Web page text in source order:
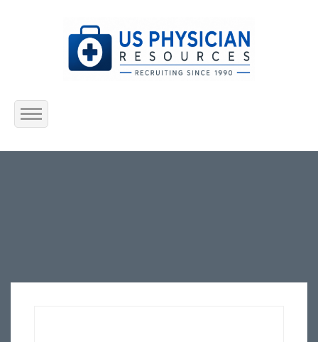
Home